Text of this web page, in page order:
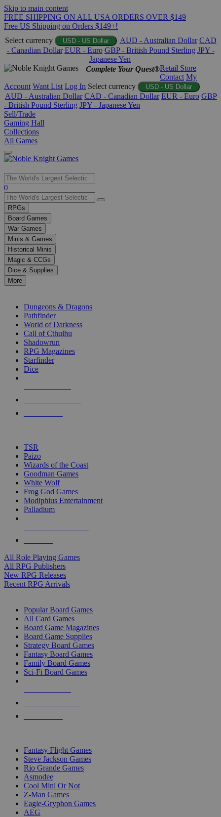
Skip to main content
FREE SHIPPING ON ALL USA ORDERS OVER $149
Free US Shipping on Orders $149+!
Select currency
USD - US Dollar AUD - Australian Dollar CAD
- Canadian Dollar EUR - Euro GBP - British Pound Sterling JPY -
Japanese Yen
Complete Your Quest®Retail Store
Contact My
Account Want List Log In Select currency USD - US Dollar
AUD - Australian Dollar CAD - Canadian Dollar EUR - Euro GBP
- British Pound Sterling JPY - Japanese Yen
Sell/Trade
Gaming Hall
Collections
All Games
Use
the
up
and
down
arrows
to
select
a
result.
Press
enter
selected
touch
0
RPGs
Board Games
War Games
Minis & Games
Historical Minis
Magic & CCGs
Dice & Supplies
More
Dungeons & Dragons
Pathfinder
World of Darkness
Call of Cthulhu
Shadowrun
RPG Magazines
Starfinder
Dice
TSR
Paizo
Wizards of the Coast
Goodman Games
White Wolf
Frog God Games
Modiphius Entertainment
Palladium
All Role Playing Games
All RPG Publishers
New RPG Releases
Recent RPG Arrivals
Popular Board Games
All Card Games
Board Game Magazines
Board Game Supplies
Strategy Board Games
Fantasy Board Games
Family Board Games
Sci-Fi Board Games
Fantasy Flight Games
Steve Jackson Games
Rio Grande Games
Asmodee
Cool Mini Or Not
Z-Man Games
Eagle-Gryphon Games
AEG